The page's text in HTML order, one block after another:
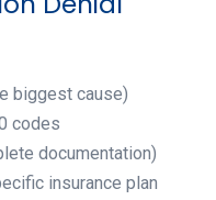
biggest cause)
codes
documentation)
insurance plan